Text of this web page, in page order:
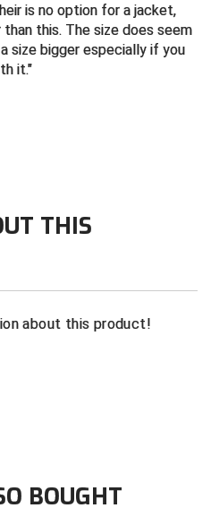
Softball
Association
Association
Baseball
Conference Softball
Association
is no option for a jacket,
this. The size does seem
size bigger especially if you
it.
THIS
about this product!
BOUGHT